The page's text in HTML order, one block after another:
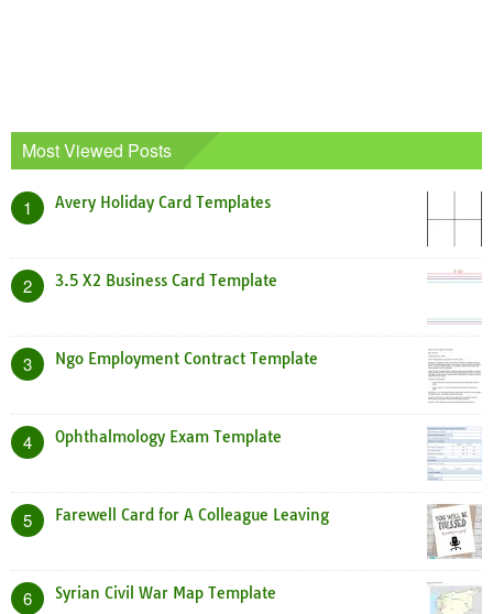
Most Viewed Posts
1 Avery Holiday Card Templates
2 3.5 X2 Business Card Template
3 Ngo Employment Contract Template
4 Ophthalmology Exam Template
5 Farewell Card for A Colleague Leaving
6 Syrian Civil War Map Template